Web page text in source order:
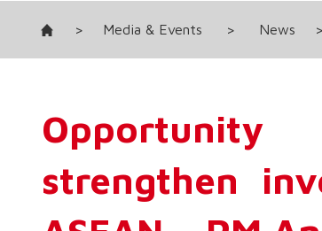
> Media & Events > News >
strengthen